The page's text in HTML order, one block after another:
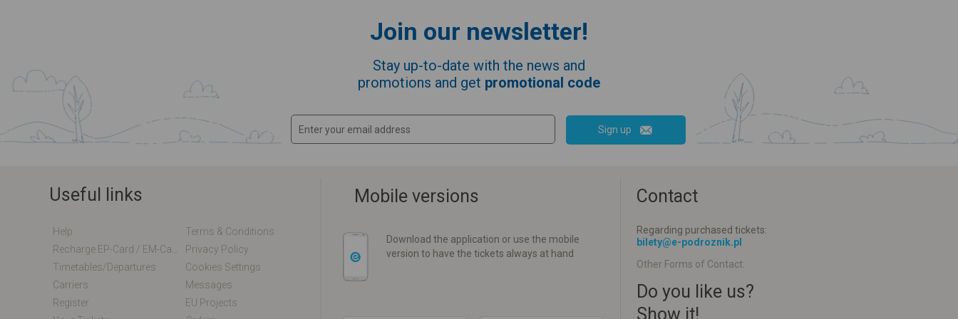
Join our newsletter!
Stay up-to-date with the news and
promotions and get promotional code
Sign up
Useful links
Help
Terms & Conditions
Privacy Policy
Timetables/departures
Cookies Settings
Carriers
Messages
Register
EU Projects
Mobile versions
Download the application or use the mobile
version to have the tickets always at hand
Contact
Regarding purchased tickets:
bilety@e-podroznik.pl
Other Forms of Contact:
Do you like us?
Show it!